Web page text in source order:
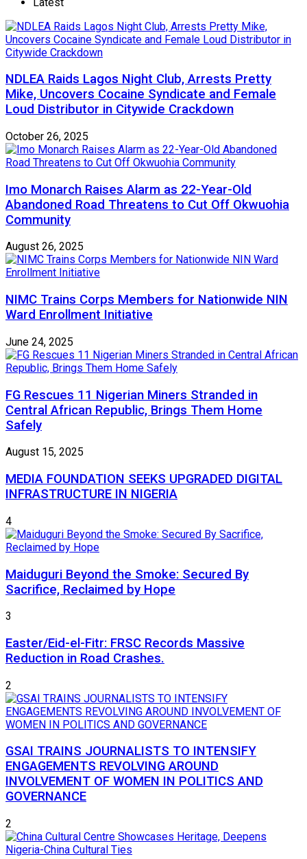
NDLEA Raids Lagos Night Club, Arrests Pretty
Mike, Uncovers Cocaine Syndicate and Female
Loud Distributor in Citywide Crackdown
October 26, 2025
Imo Monarch Raises Alarm as 22-Year-Old
Abandoned Road Threatens to Cut Off Okwuohia
Community
August 26, 2025
NIMC Trains Corps Members for Nationwide NIN
Ward Enrollment Initiative
June 24, 2025
FG Rescues 11 Nigerian Miners Stranded in
Central African Republic, Brings Them Home
Safely
August 15, 2025
MEDIA FOUNDATION SEEKS UPGRADED DIGITAL
INFRASTRUCTURE IN NIGERIA
4
Maiduguri Beyond the Smoke: Secured By
Sacrifice, Reclaimed by Hope
3
Easter/Eid-el-Fitr: FRSC Records Massive
Reduction in Road Crashes.
2
GSAI TRAINS JOURNALISTS TO INTENSIFY
ENGAGEMENTS REVOLVING AROUND
INVOLVEMENT OF WOMEN IN POLITICS AND
GOVERNANCE
2